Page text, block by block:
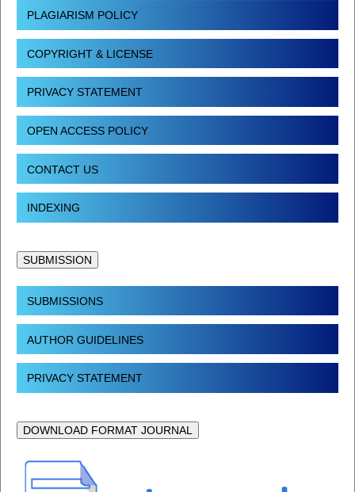
PLAGIARISM POLICY
COPYRIGHT & LICENSE
PRIVACY STATEMENT
OPEN ACCESS POLICY
CONTACT US
INDEXING
SUBMISSION
SUBMISSIONS
AUTHOR GUIDELINES
PRIVACY STATEMENT
DOWNLOAD FORMAT JOURNAL